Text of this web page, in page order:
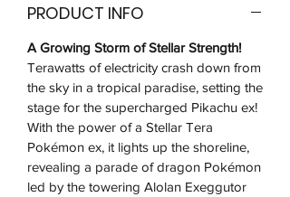
PRODUCT INFO
A Growing Storm of Stellar Strength!
Terawatts of electricity crash down from
the sky in a tropical paradise, setting the
stage for the supercharged Pikachu ex!
With the power of a Stellar Tera
Pokémon ex, it lights up the shoreline,
revealing a parade of dragon Pokémon
led by the towering Alolan Exeggutor